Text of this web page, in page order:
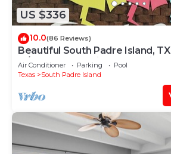
US $336
10.0(86 Reviews)
Beautiful South Padre Island,
w/Spectacular Views! permit #
Air Conditioner Parking
Pool
Texas
South Padre Island